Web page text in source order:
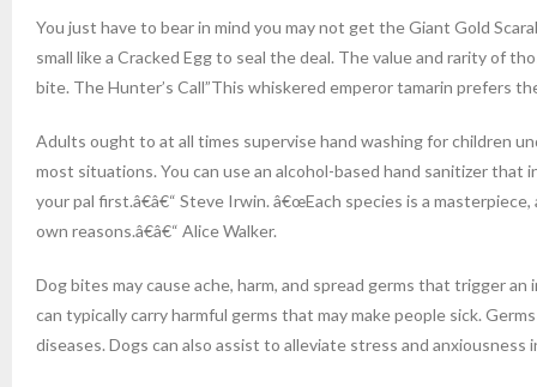
You just have to bear in mind you may not get the Giant Gold
small like a Cracked Egg to seal the deal. The value and rarity of
bite. The Hunter’s Call”This whiskered emperor tamarin prefers
Adults ought to at all times supervise hand washing for children
most situations. You can use an alcohol-based hand sanitizer
your pal first.â€â€“ Steve Irwin. â€œEach species is a
own reasons.â€â€“ Alice Walker.
Dog bites may cause ache, harm, and spread germs that trigger
can typically carry harmful germs that may make people sick.
diseases. Dogs can also assist to alleviate stress and anxiousness